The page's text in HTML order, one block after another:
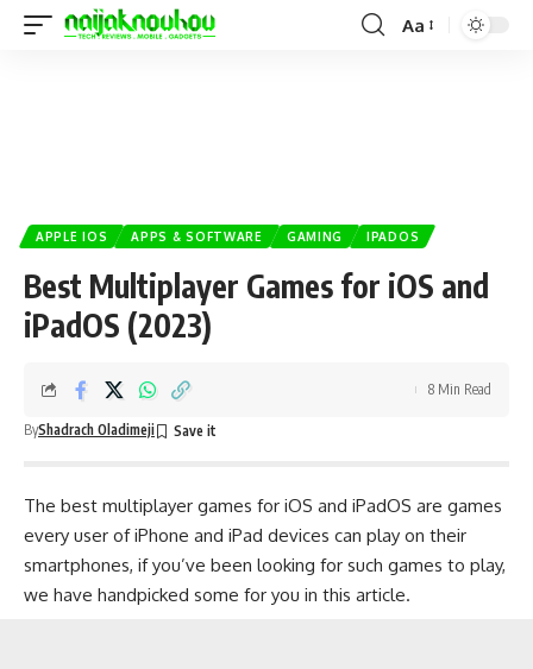
Aa
APPLE IOS APPS & SOFTWARE GAMING IPADOS
Best Multiplayer Games for iOS and
iPadOS (2023)
ByShadrach Oladimeji
8 Min Read
The best multiplayer games for iOS and iPadOS are games
every user ofiPhone and iPad devices can play on their
smartphones, if you’ve been looking for such games to play,
we have handpicked some for you in this article.